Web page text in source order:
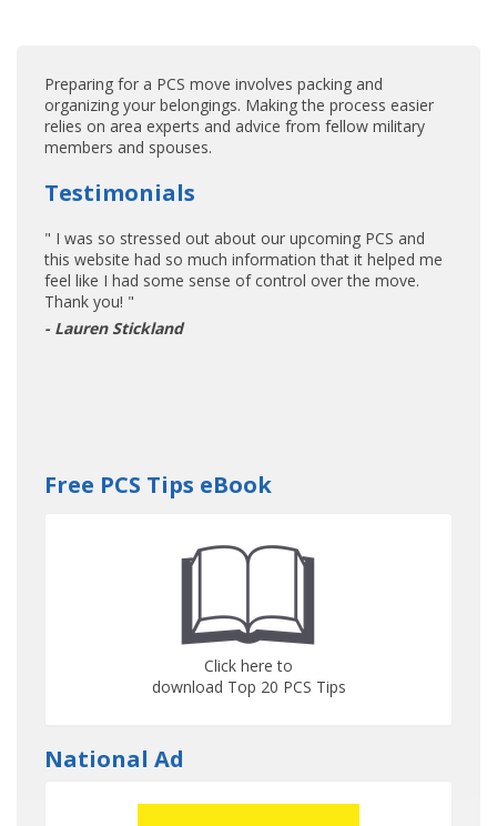
Preparing for a PCS move involves packing and
organizing your belongings. Making the process easier
relies on area experts and advice from fellow military
members and spouses.
Testimonials
" I was so stressed out about our upcoming PCS and
this website had so much information that it helped me
feel like I had some sense of control over the move.
Thank you! "
- Lauren Stickland
Free PCS Tips eBook
Click here to
download Top 20 PCS Tips
National Ad